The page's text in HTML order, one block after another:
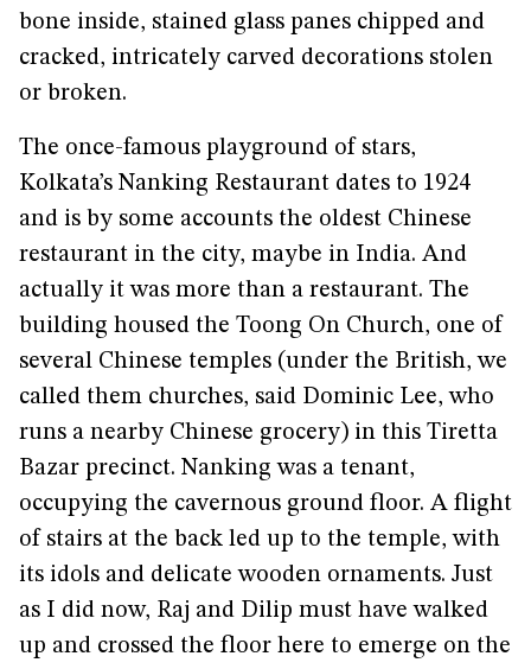
bone inside, stained glass panes chipped and
cracked, intricately carved decorations stolen
or broken.
The once-famous playground of stars,
Kolkata’s Nanking Restaurant dates to 1924
and is by some accounts the oldest Chinese
restaurant in the city, maybe in India. And
actually it was more than a restaurant. The
building housed the Toong On Church, one of
several Chinese temples (under the British, we
called them churches, said Dominic Lee, who
runs a nearby Chinese grocery) in this Tiretta
Bazar precinct. Nanking was a tenant,
occupying the cavernous ground floor. A flight
of stairs at the back led up to the temple, with
its idols and delicate wooden ornaments. Just
as I did now, Raj and Dilip must have walked
up and crossed the floor here to emerge on the